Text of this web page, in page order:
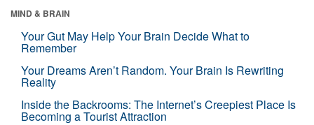
MIND & BRAIN
Your Gut May Help Your Brain Decide What to
Remember
Your Dreams Aren’t Random. Your Brain Is Rewriting
Reality
Inside the Backrooms: The Internet’s Creepiest Place Is
Becoming a Tourist Attraction